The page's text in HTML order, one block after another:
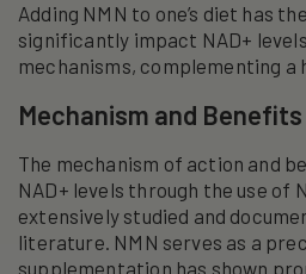
Adding NMN to one’s diet has
significantly impact NAD+
mechanisms, complementing a
Mechanism and Benefits
The mechanism of action and
NAD+ levels through the use of
extensively studied and
literature. NMN serves as a
supplementation has shown